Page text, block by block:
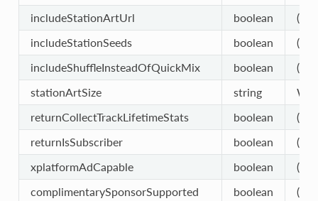
includeStationArtUrl
boolean
includeStationSeeds
boolean
includeShuffleInsteadOfQuickMix
boolean
stationArtSize
string
returnCollectTrackLifetimeStats
boolean
returnIsSubscriber
boolean
xplatformAdCapable
boolean
complimentarySponsorSupported
boolean